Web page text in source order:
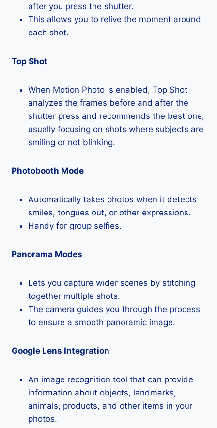
after you press the shutter.
This allows you to relive the moment around
each shot.
Top Shot
When Motion Photo is enabled, Top Shot
analyzes the frames before and after the
shutter press and recommends the best one,
usually focusing on shots where subjects are
smiling or not blinking.
Photobooth Mode
Automatically takes photos when it detects
smiles, tongues out, or other expressions.
Handy for group selfies.
Panorama Modes
Lets you capture wider scenes by stitching
together multiple shots.
The camera guides you through the process
to ensure a smooth panoramic image.
Google Lens Integration
An image recognition tool that can provide
information about objects, landmarks,
animals, products, and other items in your
photos.